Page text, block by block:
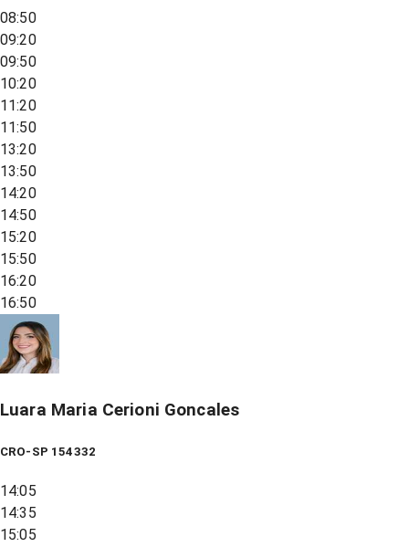
08:50
09:20
09:50
10:20
11:20
11:50
13:20
13:50
14:20
14:50
15:20
15:50
16:20
16:50
Luara Maria Cerioni Goncales
CRO-SP 154332
14:05
14:35
15:05